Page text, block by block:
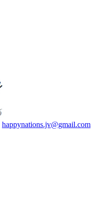
happynations.jv@gmail.com